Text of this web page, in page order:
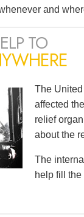
and
TO
The
affected
relief
about the
The
help fill the